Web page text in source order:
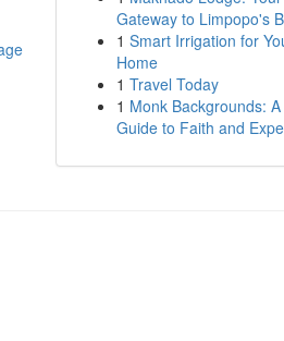
Gateway to Limpopo's
1 Smart Irrigation for
Home
1 Travel Today
1 Monk Backgrounds: A
Guide to Faith and